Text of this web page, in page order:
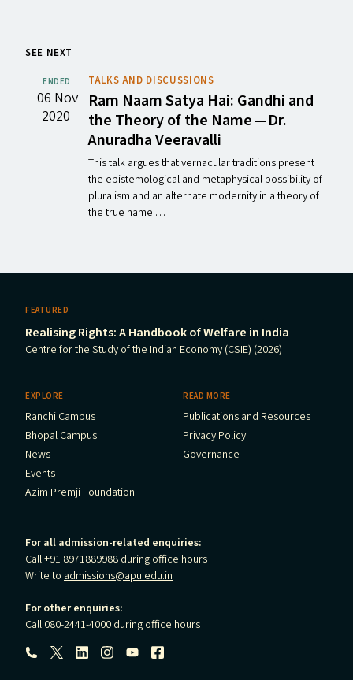
SEE NEXT
ENDED
06 Nov
2020
TALKS AND DISCUSSIONS
Ram Naam Satya Hai: Gandhi and
the Theory of the Name — Dr.
Anuradha Veeravalli
This talk argues that vernacular traditions present
the epistemological and metaphysical possibility of
pluralism and an alternate modernity in a theory of
the true name.…
FEATURED
Realising Rights: A Handbook of Welfare in India
Centre for the Study of the Indian Economy (CSIE) (2026)
EXPLORE
Ranchi Campus
Bhopal Campus
News
Events
Azim Premji Foundation
READ MORE
Publications and Resources
Privacy Policy
Governance
For all admission-related enquiries:
Call +91 8971889988 during office hours
Write to admissions@apu.edu.in
For other enquiries:
Call 080-2441-4000 during office hours
Follow us: